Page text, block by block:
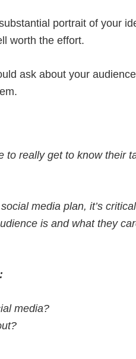
portrait of your
worth the effort.
ask about your
to reallyget to know their
media plan, it’s
is and what they
media?